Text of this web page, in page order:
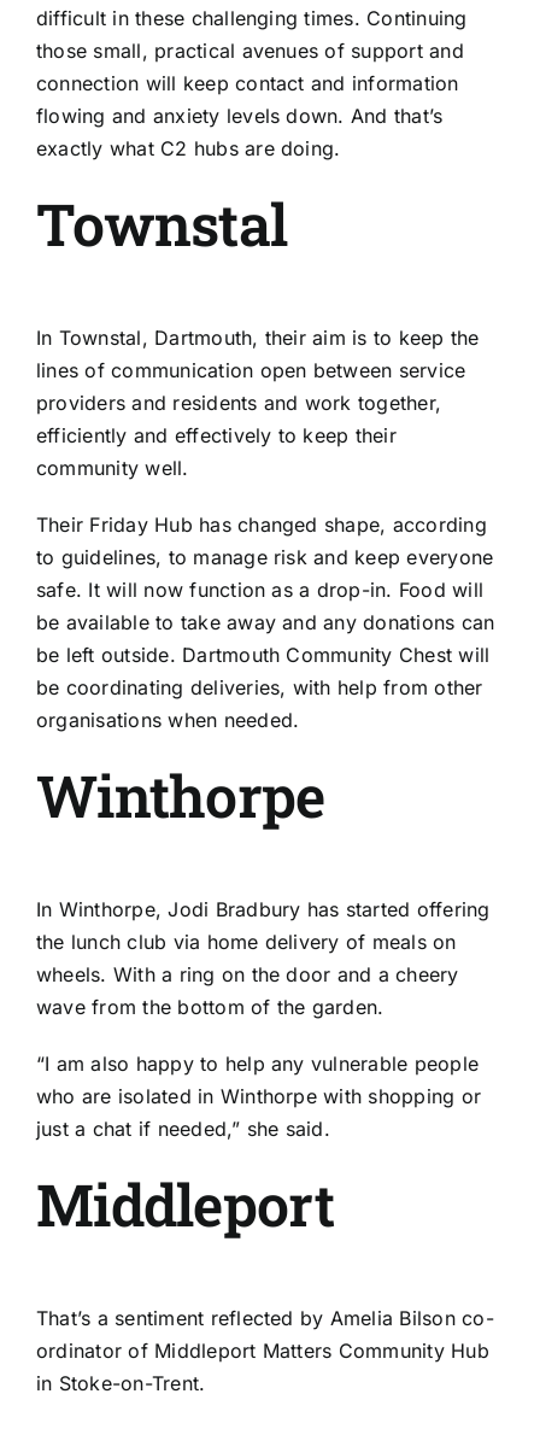
difficult in these challenging times. Continuing
those small, practical avenues of support and
connection will keep contact and information
flowing and anxiety levels down. And that’s
exactly what C2 hubs are doing.
Townstal
In Townstal, Dartmouth, their aim is to keep the
lines of communication open between service
providers and residents and work together,
efficiently and effectively to keep their
community well.
Their Friday Hub has changed shape, according
to guidelines, to manage risk and keep everyone
safe. It will now function as a drop-in. Food will
be available to take away and any donations can
be left outside. Dartmouth Community Chest will
be coordinating deliveries, with help from other
organisations when needed.
Winthorpe
In Winthorpe, Jodi Bradbury has started offering
the lunch club via home delivery of meals on
wheels. With a ring on the door and a cheery
wave from the bottom of the garden.
“I am also happy to help any vulnerable people
who are isolated in Winthorpe with shopping or
just a chat if needed,” she said.
Middleport
That’s a sentiment reflected by Amelia Bilson co-
ordinator of Middleport Matters Community Hub
in Stoke-on-Trent.